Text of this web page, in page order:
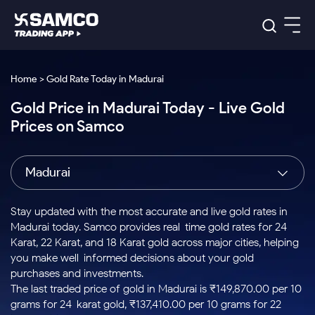
Indian Stocks
Intraday
Buy
Stocks to
Buy for a
Week
Bluechips
to Buy
for 3
Tactical
Stocks
to Trade
Days
Index
Index
to Buy
Today
Stock
Options
for 5
Days
US Stocks
Stocks
to Buy
for 3
Months
to Buy
for 6
ETF
ETFs
for
Long
Samco Trading App
Samco Trading Platform
Nest Trader
RankMF
Samco Star
Global Market
Trading View Charting
MTF
Stock Plus
Stock SIP
Trade API
Indian Stocks
Equity
Intraday Stocks to Buy
Stocks to Buy for a Week
Bluechips to Buy for 3 Month
Mid-Small Caps for 3 Months
Stocks to Buy for 6 Months
Bluechips to Buy for a Year
Platforms
Samco Trading Platform
RankMF
Samco Star
Global Market
US Stocks
Pricing Details
Trading & Investing
Stocks
Futures & Options
ETFs
Commodity
Calculators
Corporate Action
Option Fair Value
Margin Calculator
Support
Help & Support
Learn
Home > Gold Rate Today in Madurai
Gold Price in Madurai Today - Live Gold
Prices on Samco
Madurai
Stay updated with the most accurate and live gold rates in
Madurai today. Samco provides real-time gold rates for 24
Karat, 22 Karat, and 18 Karat gold across major cities, helping
you make well-informed decisions about your gold
purchases and investments.
The last traded price of gold in Madurai is ₹149,870.00 per 10
grams for 24-karat gold, ₹137,410.00 per 10 grams for 22-